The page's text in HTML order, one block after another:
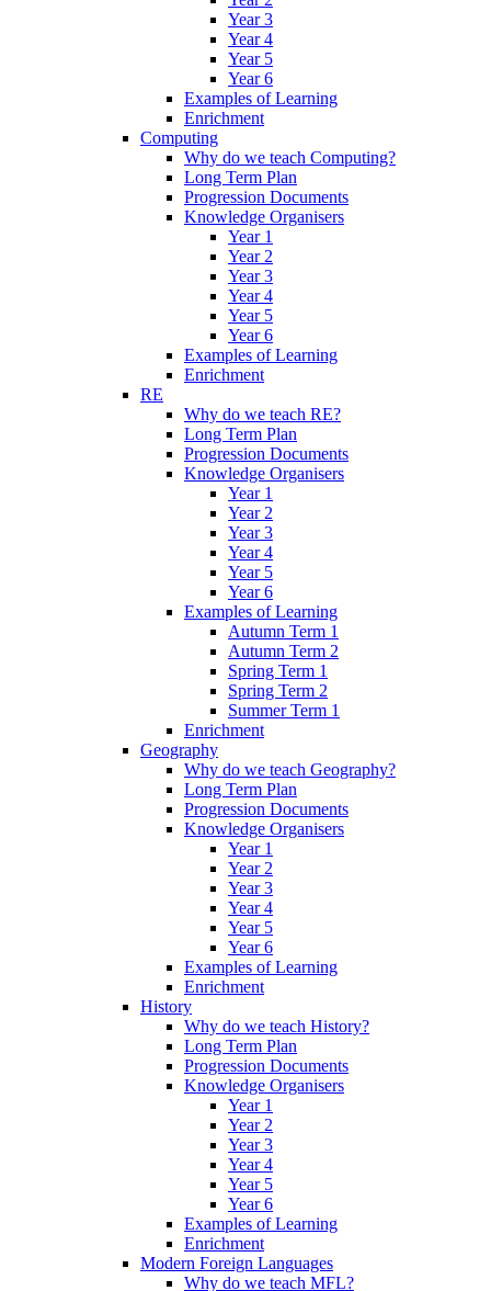
Year 3
Year 4
Year 5
Year 6
Examples of Learning
Enrichment
Computing
Why do we teach Computing?
Long Term Plan
Progression Documents
Knowledge Organisers
Year 1
Year 2
Year 3
Year 4
Year 5
Year 6
Examples of Learning
Enrichment
RE
Why do we teach RE?
Long Term Plan
Progression Documents
Knowledge Organisers
Year 1
Year 2
Year 3
Year 4
Year 5
Year 6
Examples of Learning
Autumn Term 1
Autumn Term 2
Spring Term 1
Spring Term 2
Summer Term 1
Enrichment
Geography
Why do we teach Geography?
Long Term Plan
Progression Documents
Knowledge Organisers
Year 1
Year 2
Year 3
Year 4
Year 5
Year 6
Examples of Learning
Enrichment
History
Why do we teach History?
Long Term Plan
Progression Documents
Knowledge Organisers
Year 1
Year 2
Year 3
Year 4
Year 5
Year 6
Examples of Learning
Enrichment
Modern Foreign Languages
Why do we teach MFL?